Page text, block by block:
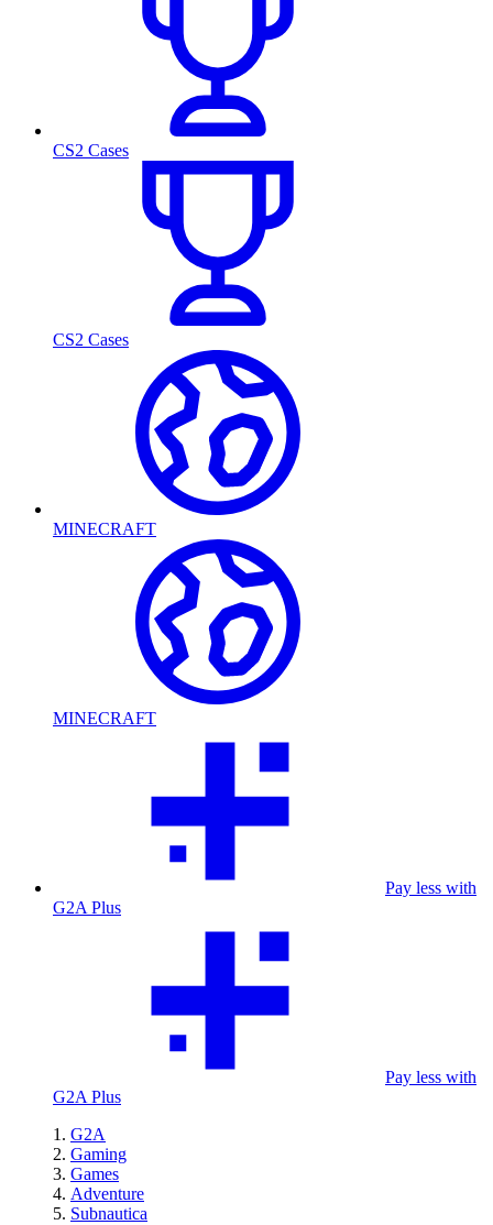
CS2 Cases
CS2 Cases
MINECRAFT
MINECRAFT
Pay less with
G2A Plus
Pay less with
G2A Plus
G2A
Gaming
Games
Adventure
Subnautica